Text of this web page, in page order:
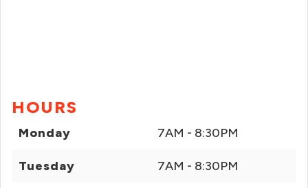
HOURS
Monday 7AM - 8:30PM
Tuesday 7AM - 8:30PM